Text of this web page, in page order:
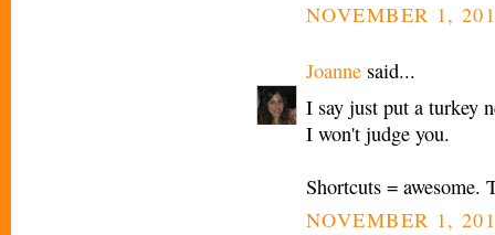
NOVEMBER 1,
Joanne said...
I say just put a turkey
I won't judge you.
Shortcuts = awesome.
NOVEMBER 1,